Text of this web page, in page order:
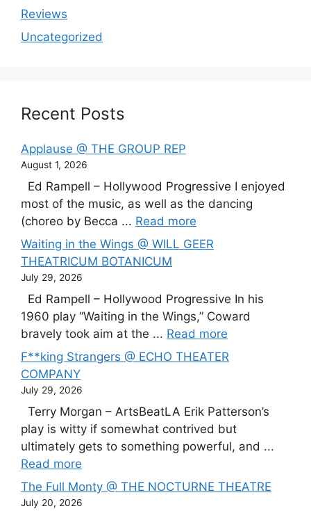
Reviews
Uncategorized
Recent Posts
Applause @ THE GROUP REP
August 1, 2026
Ed Rampell – Hollywood Progressive I enjoyed
most of the music, as well as the dancing
(choreo by Becca ... Read more
Waiting in the Wings @ WILL GEER
THEATRICUM BOTANICUM
July 29, 2026
Ed Rampell – Hollywood Progressive In his
1960 play “Waiting in the Wings,” Coward
bravely took aim at the ... Read more
F**king Strangers @ ECHO THEATER
COMPANY
July 29, 2026
Terry Morgan – ArtsBeatLA Erik Patterson’s
play is witty if somewhat contrived but
ultimately gets to something powerful, and ...
Read more
The Full Monty @ THE NOCTURNE THEATRE
July 20, 2026